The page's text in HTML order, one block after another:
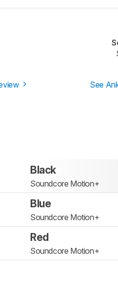
See
Black
Soundcore Motion+
Blue
Soundcore Motion+
Red
Soundcore Motion+